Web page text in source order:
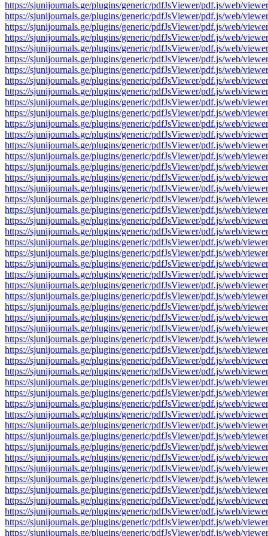
https://sjunijournals.ge/plugins/generic/pdfJsViewer/pdf.js/web/
https://sjunijournals.ge/plugins/generic/pdfJsViewer/pdf.js/web/
https://sjunijournals.ge/plugins/generic/pdfJsViewer/pdf.js/web/
https://sjunijournals.ge/plugins/generic/pdfJsViewer/pdf.js/web/
https://sjunijournals.ge/plugins/generic/pdfJsViewer/pdf.js/web/
https://sjunijournals.ge/plugins/generic/pdfJsViewer/pdf.js/web/
https://sjunijournals.ge/plugins/generic/pdfJsViewer/pdf.js/web/
https://sjunijournals.ge/plugins/generic/pdfJsViewer/pdf.js/web/
https://sjunijournals.ge/plugins/generic/pdfJsViewer/pdf.js/web/
https://sjunijournals.ge/plugins/generic/pdfJsViewer/pdf.js/web/
https://sjunijournals.ge/plugins/generic/pdfJsViewer/pdf.js/web/
https://sjunijournals.ge/plugins/generic/pdfJsViewer/pdf.js/web/
https://sjunijournals.ge/plugins/generic/pdfJsViewer/pdf.js/web/
https://sjunijournals.ge/plugins/generic/pdfJsViewer/pdf.js/web/
https://sjunijournals.ge/plugins/generic/pdfJsViewer/pdf.js/web/
https://sjunijournals.ge/plugins/generic/pdfJsViewer/pdf.js/web/
https://sjunijournals.ge/plugins/generic/pdfJsViewer/pdf.js/web/
https://sjunijournals.ge/plugins/generic/pdfJsViewer/pdf.js/web/
https://sjunijournals.ge/plugins/generic/pdfJsViewer/pdf.js/web/
https://sjunijournals.ge/plugins/generic/pdfJsViewer/pdf.js/web/
https://sjunijournals.ge/plugins/generic/pdfJsViewer/pdf.js/web/
https://sjunijournals.ge/plugins/generic/pdfJsViewer/pdf.js/web/
https://sjunijournals.ge/plugins/generic/pdfJsViewer/pdf.js/web/
https://sjunijournals.ge/plugins/generic/pdfJsViewer/pdf.js/web/
https://sjunijournals.ge/plugins/generic/pdfJsViewer/pdf.js/web/
https://sjunijournals.ge/plugins/generic/pdfJsViewer/pdf.js/web/
https://sjunijournals.ge/plugins/generic/pdfJsViewer/pdf.js/web/
https://sjunijournals.ge/plugins/generic/pdfJsViewer/pdf.js/web/
https://sjunijournals.ge/plugins/generic/pdfJsViewer/pdf.js/web/
https://sjunijournals.ge/plugins/generic/pdfJsViewer/pdf.js/web/
https://sjunijournals.ge/plugins/generic/pdfJsViewer/pdf.js/web/
https://sjunijournals.ge/plugins/generic/pdfJsViewer/pdf.js/web/
https://sjunijournals.ge/plugins/generic/pdfJsViewer/pdf.js/web/
https://sjunijournals.ge/plugins/generic/pdfJsViewer/pdf.js/web/
https://sjunijournals.ge/plugins/generic/pdfJsViewer/pdf.js/web/
https://sjunijournals.ge/plugins/generic/pdfJsViewer/pdf.js/web/
https://sjunijournals.ge/plugins/generic/pdfJsViewer/pdf.js/web/
https://sjunijournals.ge/plugins/generic/pdfJsViewer/pdf.js/web/
https://sjunijournals.ge/plugins/generic/pdfJsViewer/pdf.js/web/
https://sjunijournals.ge/plugins/generic/pdfJsViewer/pdf.js/web/
https://sjunijournals.ge/plugins/generic/pdfJsViewer/pdf.js/web/
https://sjunijournals.ge/plugins/generic/pdfJsViewer/pdf.js/web/
https://sjunijournals.ge/plugins/generic/pdfJsViewer/pdf.js/web/
https://sjunijournals.ge/plugins/generic/pdfJsViewer/pdf.js/web/
https://sjunijournals.ge/plugins/generic/pdfJsViewer/pdf.js/web/
https://sjunijournals.ge/plugins/generic/pdfJsViewer/pdf.js/web/
https://sjunijournals.ge/plugins/generic/pdfJsViewer/pdf.js/web/
https://sjunijournals.ge/plugins/generic/pdfJsViewer/pdf.js/web/
https://sjunijournals.ge/plugins/generic/pdfJsViewer/pdf.js/web/
https://sjunijournals.ge/plugins/generic/pdfJsViewer/pdf.js/web/